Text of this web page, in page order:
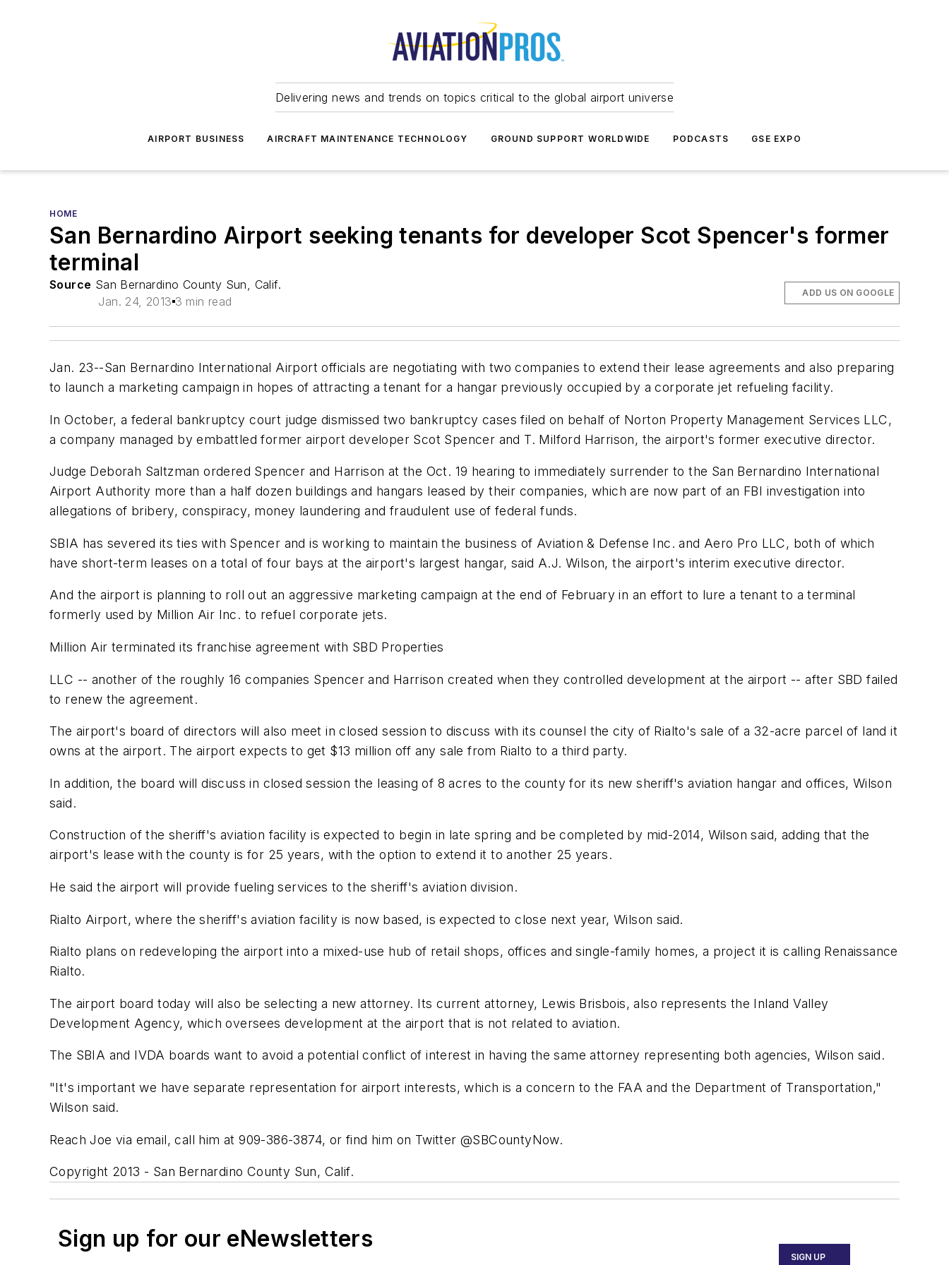
Delivering news and trends on topics critical to the global airport universe
AIRPORT BUSINESS AIRCRAFT MAINTENANCE TECHNOLOGY GROUND SUPPORT WORLDWIDE PODCASTS GSE EXPO
HOME
San Bernardino Airport seeking tenants for developer Scot Spencer's former
terminal
Source San Bernardino County Sun, Calif.
Jan. 24, 2013 3 min read
ADD US ON GOOGLE
Jan. 23--San Bernardino International Airport officials are negotiating with two companies to extend their lease agreements and also preparing
to launch a marketing campaign in hopes of attracting a tenant for a hangar previously occupied by a corporate jet refueling facility.
In October, a federal bankruptcy court judge dismissed two bankruptcy cases filed on behalf of Norton Property Management Services LLC,
a company managed by embattled former airport developer Scot Spencer and T. Milford Harrison, the airport's former executive director.
Judge Deborah Saltzman ordered Spencer and Harrison at the Oct. 19 hearing to immediately surrender to the San Bernardino International
Airport Authority more than a half dozen buildings and hangars leased by their companies, which are now part of an FBI investigation into
allegations of bribery, conspiracy, money laundering and fraudulent use of federal funds.
SBIA has severed its ties with Spencer and is working to maintain the business of Aviation & Defense Inc. and Aero Pro LLC, both of which
have short-term leases on a total of four bays at the airport's largest hangar, said A.J. Wilson, the airport's interim executive director.
And the airport is planning to roll out an aggressive marketing campaign at the end of February in an effort to lure a tenant to a terminal
formerly used by Million Air Inc. to refuel corporate jets.
Million Air terminated its franchise agreement with SBD Properties
LLC -- another of the roughly 16 companies Spencer and Harrison created when they controlled development at the airport -- after SBD failed
to renew the agreement.
The airport's board of directors will also meet in closed session to discuss with its counsel the city of Rialto's sale of a 32-acre parcel of land it
owns at the airport. The airport expects to get $13 million off any sale from Rialto to a third party.
In addition, the board will discuss in closed session the leasing of 8 acres to the county for its new sheriff's aviation hangar and offices, Wilson
said.
Construction of the sheriff's aviation facility is expected to begin in late spring and be completed by mid-2014, Wilson said, adding that the
airport's lease with the county is for 25 years, with the option to extend it to another 25 years.
He said the airport will provide fueling services to the sheriff's aviation division.
Rialto Airport, where the sheriff's aviation facility is now based, is expected to close next year, Wilson said.
Rialto plans on redeveloping the airport into a mixed-use hub of retail shops, offices and single-family homes, a project it is calling Renaissance
Rialto.
The airport board today will also be selecting a new attorney. Its current attorney, Lewis Brisbois, also represents the Inland Valley
Development Agency, which oversees development at the airport that is not related to aviation.
The SBIA and IVDA boards want to avoid a potential conflict of interest in having the same attorney representing both agencies, Wilson said.
"It's important we have separate representation for airport interests, which is a concern to the FAA and the Department of Transportation,"
Wilson said.
Reach Joe via email, call him at 909-386-3874, or find him on Twitter @SBCountyNow.
Copyright 2013 - San Bernardino County Sun, Calif.
Sign up for our eNewsletters
SIGN UP